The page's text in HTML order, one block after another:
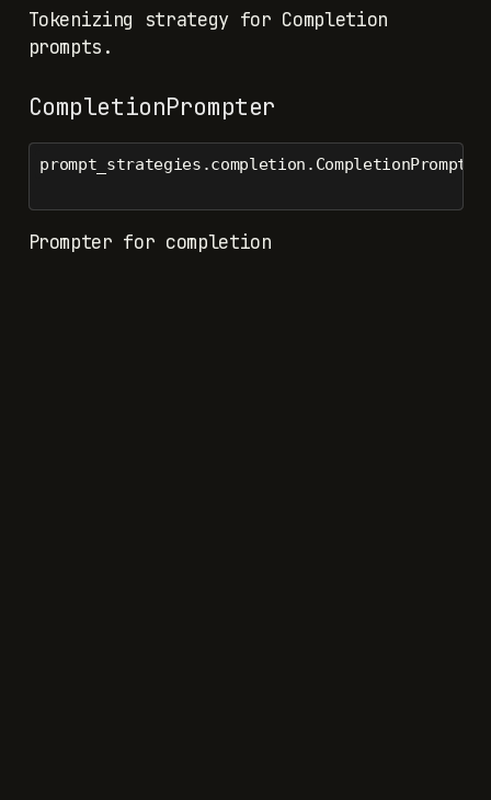
Tokenizing strategy for Completion
prompts.
CompletionPrompter
Prompter for completion